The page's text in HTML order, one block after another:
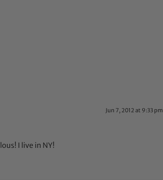
Jun 7, 2012 at 9:33 pm
I live in NY!